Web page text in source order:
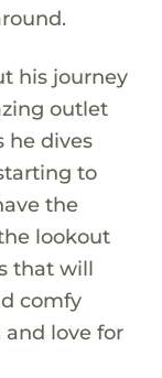
his journey
outlet
he dives
to
the
lookout
that will
comfy
love for